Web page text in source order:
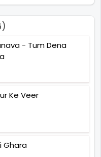
- Tum Dena
Ke Veer
Ghara